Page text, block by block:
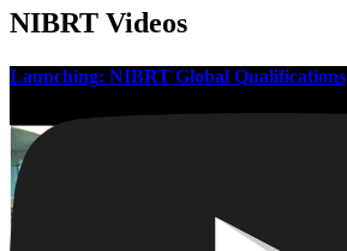
NIBRT Videos
Launching: NIBRT Global Qualifications